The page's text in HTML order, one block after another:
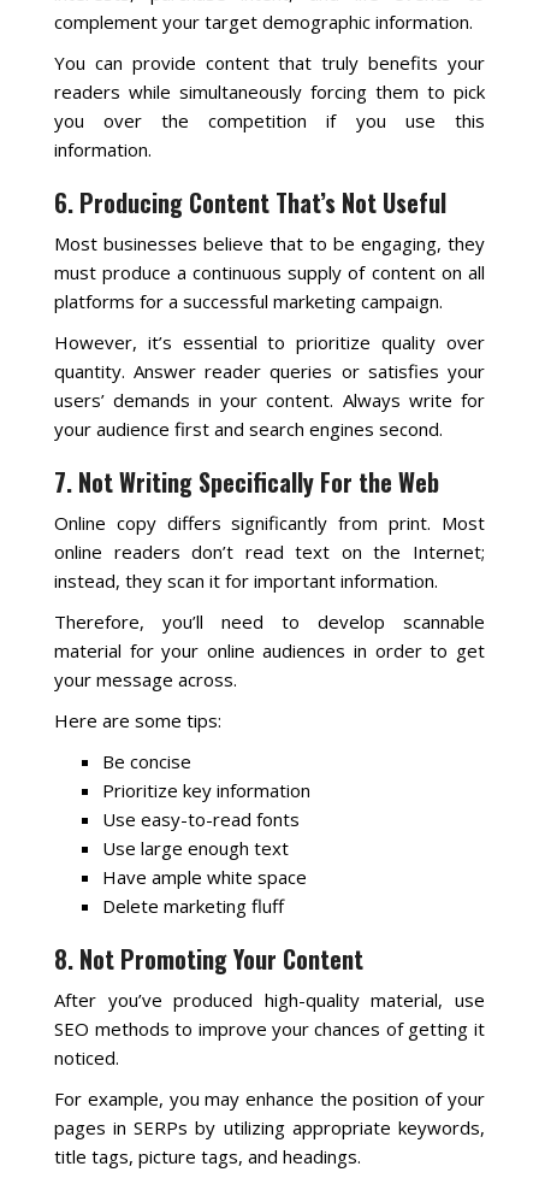
complement your target demographic information.
You can provide content that truly benefits your
readers while simultaneously forcing them to pick
you over the competition if you use this
information.
6. Producing Content That’s Not Useful
Most businesses believe that to be engaging, they
must produce a continuous supply of content on all
platforms for a successful marketing campaign.
However, it’s essential to prioritize quality over
quantity. Answer reader queries or satisfies your
users’ demands in your content. Always write for
your audience first and search engines second.
7. Not Writing Specifically For the Web
Online copy differs significantly from print. Most
online readers don’t read text on the Internet;
instead, they scan it for important information.
Therefore, you’ll need to develop scannable
material for your online audiences in order to get
your message across.
Here are some tips:
Be concise
Prioritize key information
Use easy-to-read fonts
Use large enough text
Have ample white space
Delete marketing fluff
8. Not Promoting Your Content
After you’ve produced high-quality material, use
SEO methods to improve your chances of getting it
noticed.
For example, you may enhance the position of your
pages in SERPs by utilizing appropriate keywords,
title tags, picture tags, and headings.